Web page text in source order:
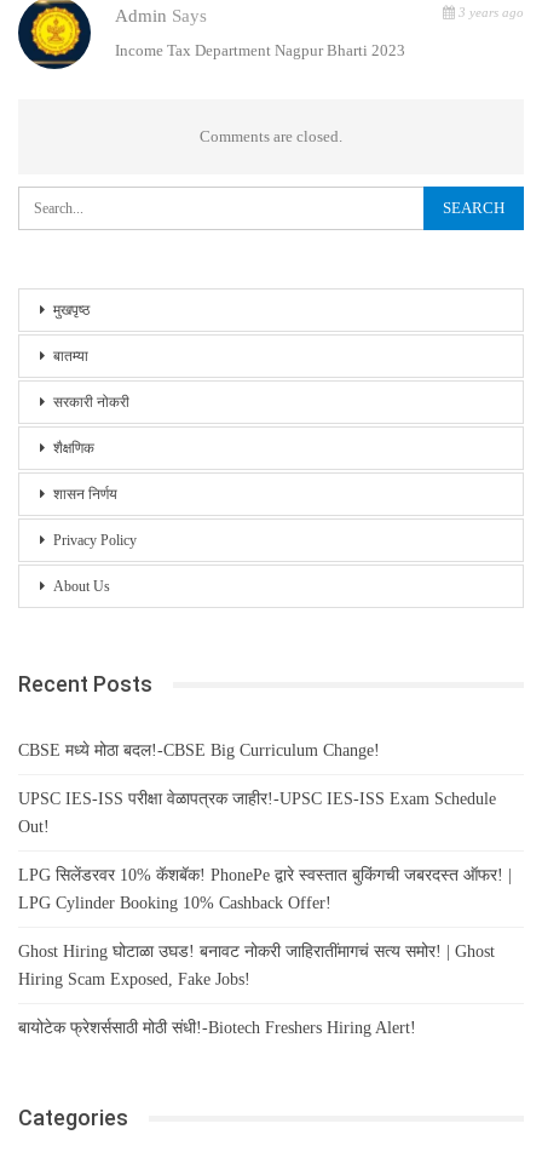
Admin Says 3 years ago
Income Tax Department Nagpur Bharti 2023
Comments are closed.
मुखपृष्ठ
बातम्या
सरकारी नोकरी
शैक्षणिक
शासन निर्णय
Privacy Policy
About Us
Recent Posts
CBSE मध्ये मोठा बदल!-CBSE Big Curriculum Change!
UPSC IES-ISS परीक्षा वेळापत्रक जाहीर!-UPSC IES-ISS Exam Schedule
Out!
LPG सिलेंडरवर 10% कॅशबॅक! PhonePe द्वारे स्वस्तात बुकिंगची जबरदस्त ऑफर! |
LPG Cylinder Booking 10% Cashback Offer!
Ghost Hiring घोटाळा उघड! बनावट नोकरी जाहिरातींमागचं सत्य समोर! | Ghost
Hiring Scam Exposed, Fake Jobs!
बायोटेक फ्रेशर्ससाठी मोठी संधी!-Biotech Freshers Hiring Alert!
Categories